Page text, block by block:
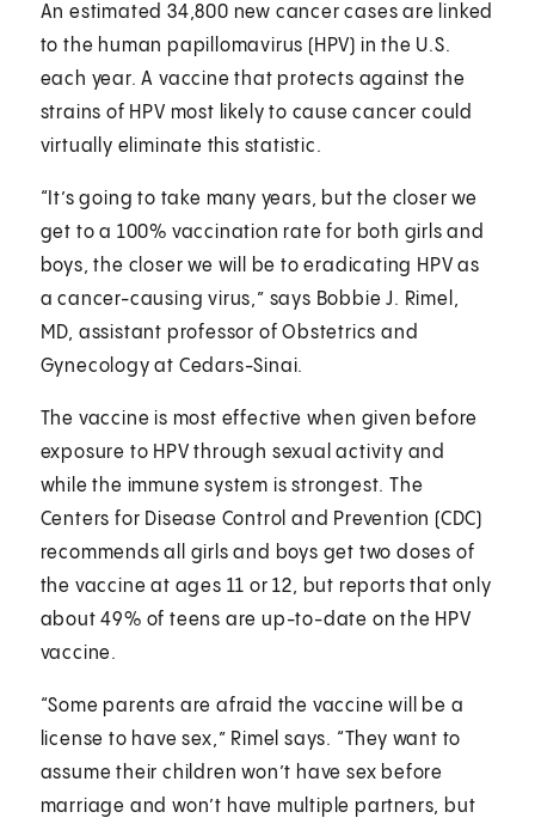
An estimated 34,800 new cancer cases are linked
to the human papillomavirus (HPV) in the U.S.
each year. A vaccine that protects against the
strains of HPV most likely to cause cancer could
virtually eliminate this statistic.
“It’s going to take many years, but the closer we
get to a 100% vaccination rate for both girls and
boys, the closer we will be to eradicating HPV as
a cancer-causing virus,” says Bobbie J. Rimel,
MD, assistant professor of Obstetrics and
Gynecology at Cedars-Sinai.
The vaccine is most effective when given before
exposure to HPV through sexual activity and
while the immune system is strongest. The
Centers for Disease Control and Prevention (CDC)
recommends all girls and boys get two doses of
the vaccine at ages 11 or 12, but reports that only
about 49% of teens are up-to-date on the HPV
vaccine.
“Some parents are afraid the vaccine will be a
license to have sex,” Rimel says. “They want to
assume their children won’t have sex before
marriage and won’t have multiple partners, but